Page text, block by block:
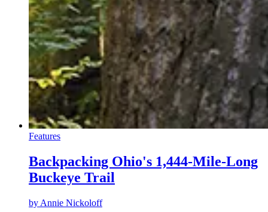
Features
Backpacking Ohio's 1,444-Mile-Long
Buckeye Trail
by Annie Nickoloff